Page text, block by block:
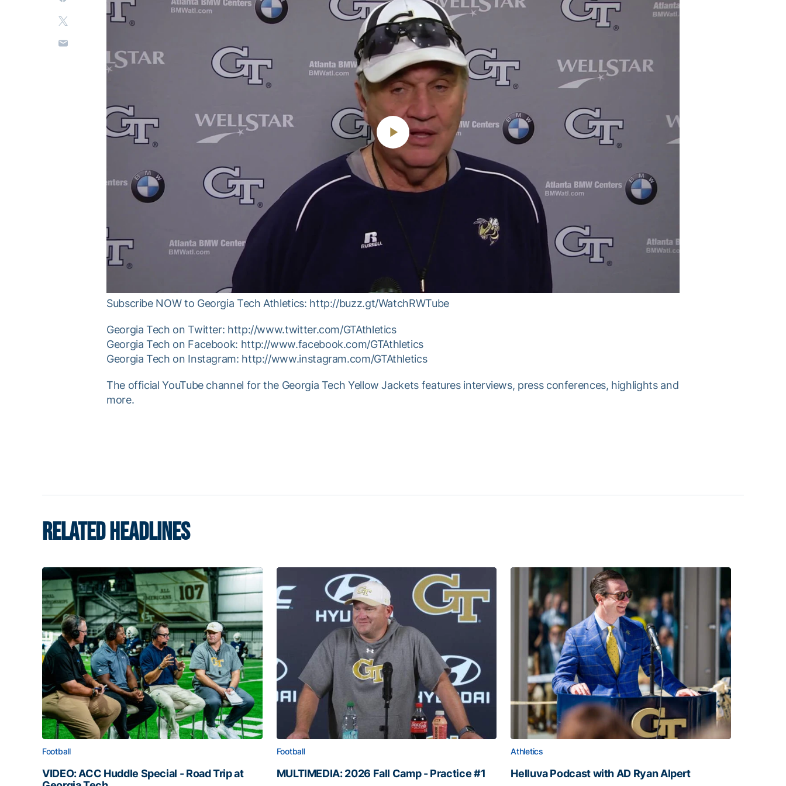
Play
Video
Subscribe NOW to Georgia Tech Athletics: http://buzz.gt/WatchRWTube
Georgia Tech on Twitter: http://www.twitter.com/GTAthletics
Georgia Tech on Facebook: http://www.facebook.com/GTAthletics
Georgia Tech on Instagram: http://www.instagram.com/GTAthletics
The official YouTube channel for the Georgia Tech Yellow Jackets features interviews, press conferences, highlights and
more.
RELATED HEADLINES
Football
VIDEO: ACC Huddle Special - Road Trip at
Football
MULTIMEDIA: 2026 Fall Camp - Practice #1
Athletics
Helluva Podcast with AD Ryan Alpert